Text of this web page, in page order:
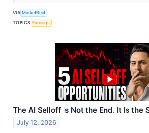
VIA MarketBeat
TOPICS Earnings
The AI Selloff Is Not the End. It Is the
July 12, 2026